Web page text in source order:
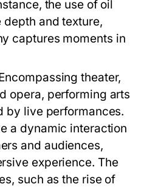
the use of oil
and texture,
captures moments in
theater,
opera, performing arts
by live performances.
a dynamic interaction
and audiences,
experience. The
such as the rise of